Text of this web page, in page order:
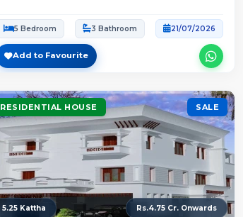
5 Bedroom 3 Bathroom 21/07/2026
Add to Favourite
RESIDENTIAL HOUSE SALE
5.25 Kattha Rs.4.75 Cr. Onwards